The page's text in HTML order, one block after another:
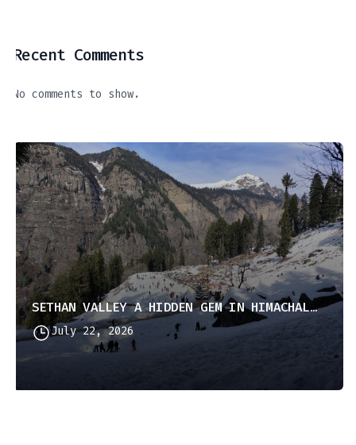
Recent Comments
No comments to show.
SETHAN VALLEY A HIDDEN GEM IN HIMACHAL PRADESH
July 22, 2026